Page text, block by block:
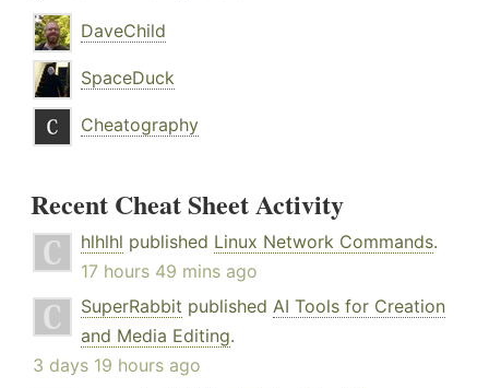
DaveChild
SpaceDuck
Cheatography
Recent Cheat Sheet Activity
hlhlhl published Linux Network Commands.
17 hours 49 mins ago
SuperRabbit published AI Tools for Creation
and Media Editing.
3 days 19 hours ago